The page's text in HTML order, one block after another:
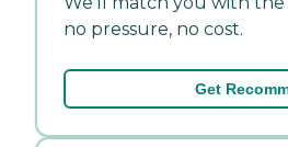
no pressure, no cost.
Get